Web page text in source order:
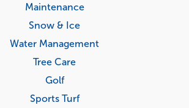
Maintenance
Snow & Ice
Water Management
Tree Care
Golf
Sports Turf